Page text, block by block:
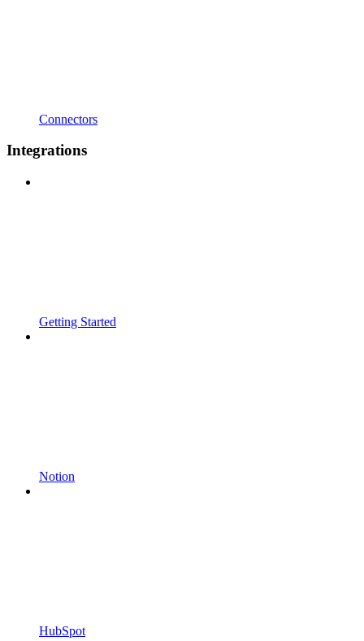
Connectors
Integrations
Getting Started
Notion
HubSpot